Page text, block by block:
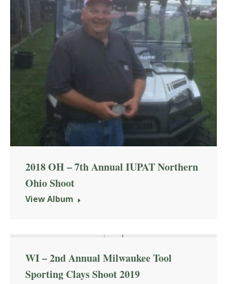
2018 OH – 7th Annual IUPAT Northern
Ohio Shoot
View Album
WI – 2nd Annual Milwaukee Tool
Sporting Clays Shoot 2019